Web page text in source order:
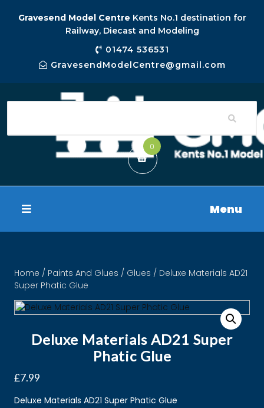
Gravesend Model Centre Kents No.1 destination for
Railway, Diecast and Modeling
01474 536531
GravesendModelCentre@gmail.com
0
Menu
Home / Paints And Glues / Glues / Deluxe Materials AD21
Super Phatic Glue
Deluxe Materials AD21 Super
Phatic Glue
£7.99
Deluxe Materials AD21 Super Phatic Glue